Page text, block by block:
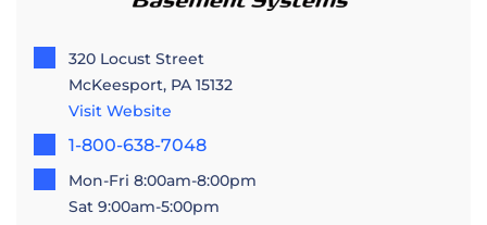
320 Locust Street
McKeesport, PA 15132
Visit Website
1-800-638-7048
Mon-Fri 8:00am-8:00pm
Sat 9:00am-5:00pm